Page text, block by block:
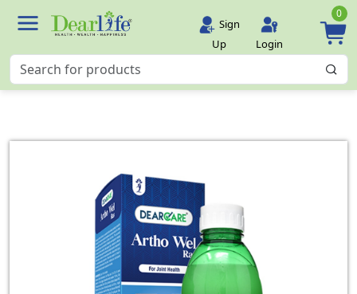
Sign
Up
Login
0